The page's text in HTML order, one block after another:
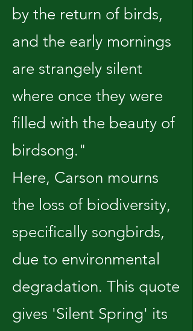
by the return of birds,
and the early mornings
are strangely silent
where once they were
filled with the beauty of
birdsong."
Here, Carson mourns
the loss of biodiversity,
specifically songbirds,
due to environmental
degradation. This quote
gives 'Silent Spring' its